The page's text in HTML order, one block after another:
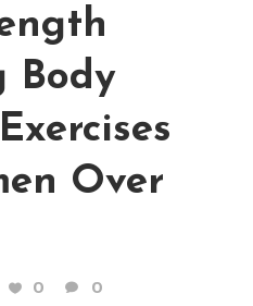
Body
Over
0
0